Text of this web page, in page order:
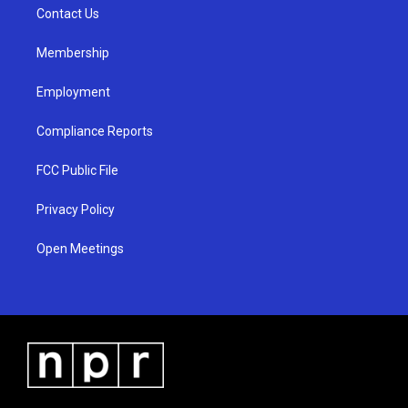
a
Contact Us
Membership
Employment
Compliance Reports
FCC Public File
Privacy Policy
Open Meetings